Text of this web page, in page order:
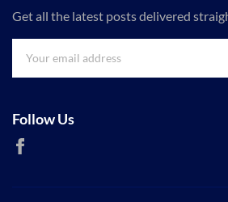
Get all the latest posts delivered
Follow Us